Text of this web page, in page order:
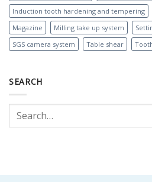
Induction tooth hardening and tempering
Magazine
Milling take up system
SGS camera system
Table shear
SEARCH